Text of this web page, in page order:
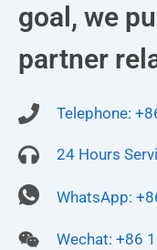
goal, we
partner
Telephone:
24 Hours
WhatsApp:
Wechat: +86